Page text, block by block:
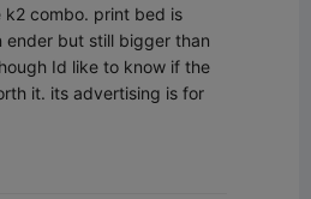
k2 combo. print bed is
ender but still bigger than
Id like to know if the
it. its advertising is for